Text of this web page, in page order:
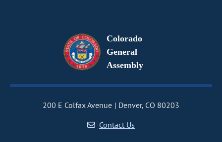
Colorado
General
Assembly
200 E Colfax Avenue
Denver, CO 80203
Contact Us